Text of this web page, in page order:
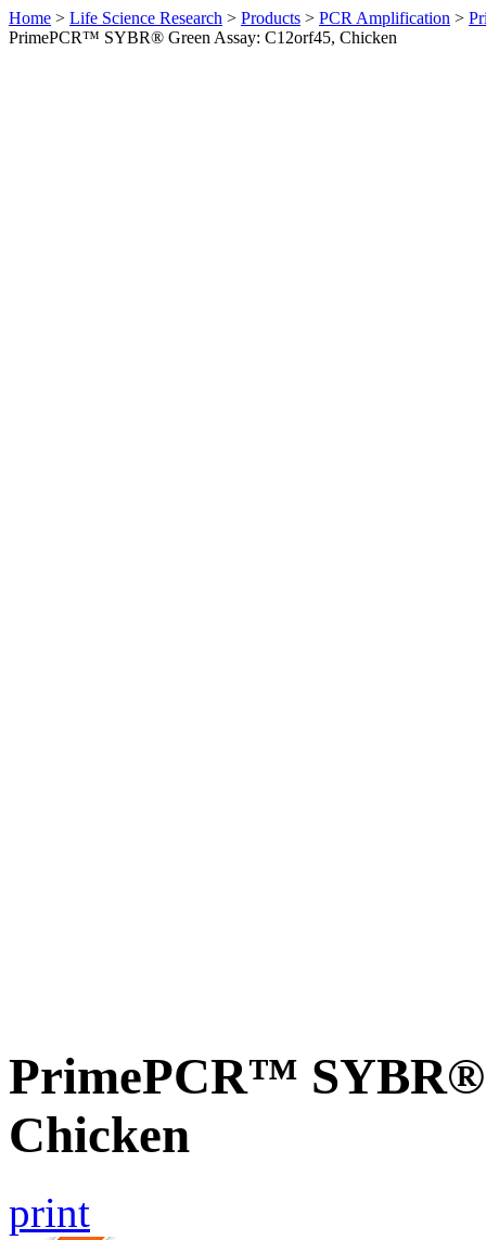
Home > Life Science Research > Products > PCR Amplification >
PrimePCR™ SYBR® Green Assay: C12orf45, Chicken
PrimePCR™ SYBR®
Chicken
print